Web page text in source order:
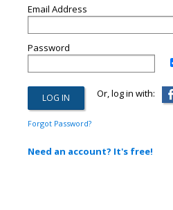
Email Address
Password
Or, log in with:
Forgot Password?
Need an account? It's free!